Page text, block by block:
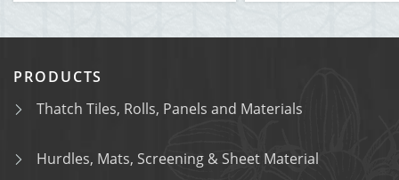
PRODUCTS
Thatch Tiles, Rolls, Panels and Materials
Hurdles, Mats, Screening & Sheet Material